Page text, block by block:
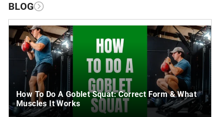
BLOG
How To Do A Goblet Squat: Correct Form & What
Muscles It Works